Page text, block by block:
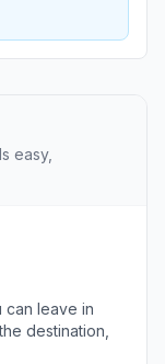
easy,
can leave in
destination,